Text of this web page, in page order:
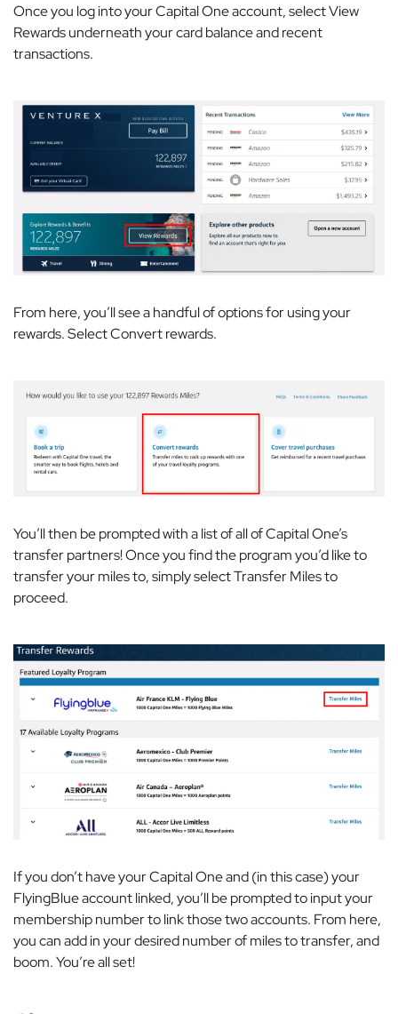
Once you log into your Capital One account, selectView
Rewardsunderneath your card balance and recent
transactions.
From here, you’ll see a handful of options for using your
rewards. SelectConvert rewards.
You’ll then be prompted with a list of all of Capital One’s
transfer partners! Once you find the program you’d like to
transfer your miles to, simply selectTransfer Milesto
proceed.
If you don’t have your Capital One and (in this case) your
FlyingBlue account linked, you’ll be prompted to input your
membership number to link those two accounts. From here,
you can add in your desired number of miles to transfer, and
boom. You’re all set!